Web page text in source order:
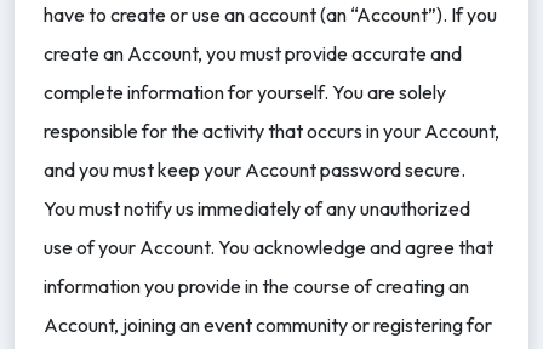
have to create or use an account (an “Account”). If you
create an Account, you must provide accurate and
complete information for yourself. You are solely
responsible for the activity that occurs in your Account,
and you must keep your Account password secure.
You must notify us immediately of any unauthorized
use of your Account. You acknowledge and agree that
information you provide in the course of creating an
Account, joining an event community or registering for